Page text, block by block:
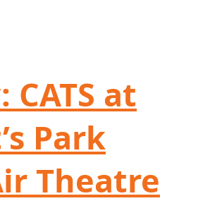
CATS at
Park
Theatre